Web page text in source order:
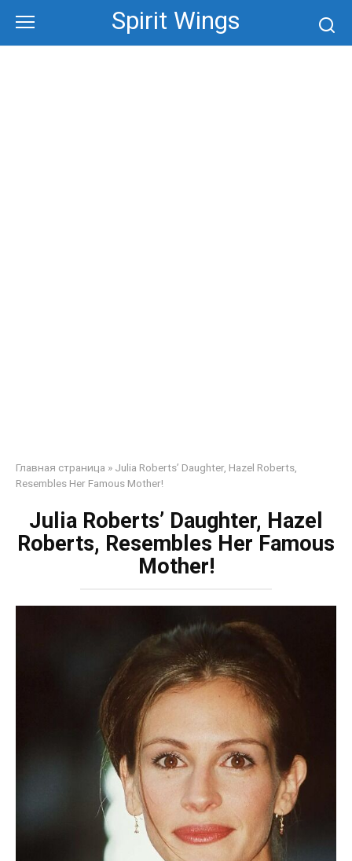
content
Spirit Wings
Главная страница » Julia Roberts’ Daughter, Hazel Roberts,
Resembles Her Famous Mother!
Julia Roberts’ Daughter, Hazel
Roberts, Resembles Her Famous
Mother!